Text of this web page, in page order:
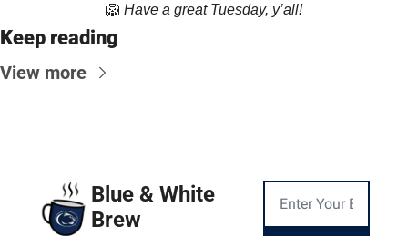
🦁 Have a great Tuesday, y’all!
Keep reading
View more
Blue & White
Brew